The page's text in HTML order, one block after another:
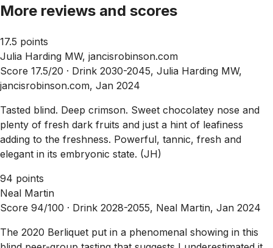
More reviews and scores
17.5 points
Julia Harding MW, jancisrobinson.com
Score 17.5/20 · Drink 2030-2045, Julia Harding MW,
jancisrobinson.com, Jan 2024
Tasted blind. Deep crimson. Sweet chocolatey nose and
plenty of fresh dark fruits and just a hint of leafiness
adding to the freshness. Powerful, tannic, fresh and
elegant in its embryonic state. (JH)
94 points
Neal Martin
Score 94/100 · Drink 2028-2055, Neal Martin, Jan 2024
The 2020 Berliquet put in a phenomenal showing in this